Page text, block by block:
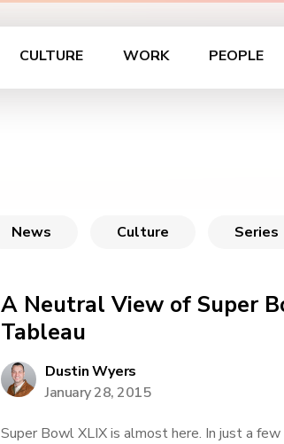
CULTURE WORK PEOPLE
News Culture Series
A Neutral View of Super
Tableau
Dustin Wyers
January 28, 2015
Super Bowl XLIX is almost here. In just a